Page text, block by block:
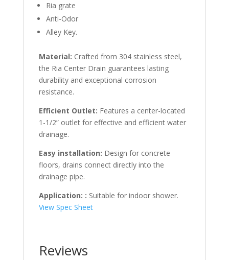
Ria grate
Anti-Odor
Alley Key.
Material: Crafted from 304 stainless steel,
the Ria Center Drain guarantees lasting
durability and exceptional corrosion
resistance.
Efficient Outlet: Features a center-located
1-1/2” outlet for effective and efficient water
drainage.
Easy installation: Design for concrete
floors, drains connect directly into the
drainage pipe.
Application: : Suitable for indoor shower.
View Spec Sheet
Reviews